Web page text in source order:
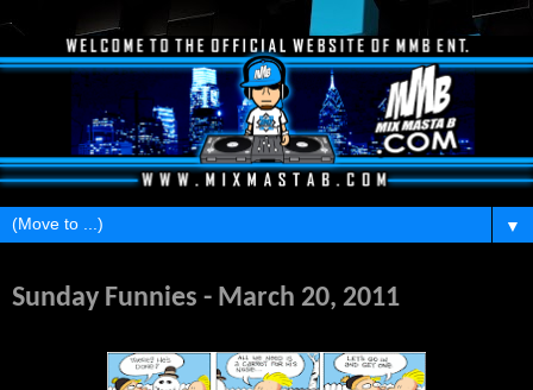
▼
Sunday Funnies - March 20, 2011